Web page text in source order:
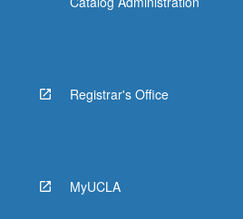
Registrar's Office
MyUCLA